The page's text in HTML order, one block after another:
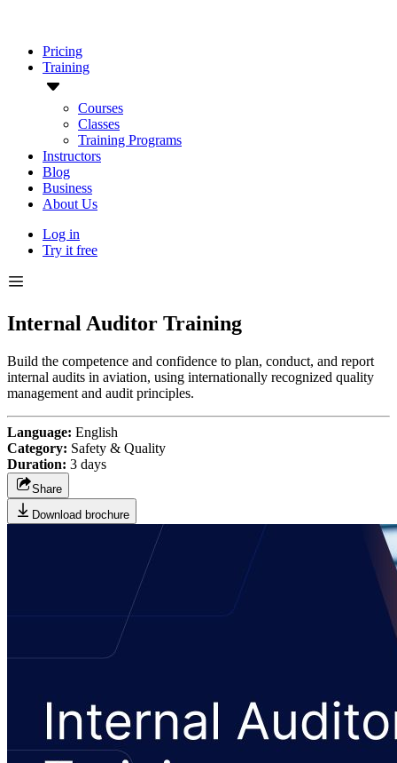
Pricing
Training
Courses
Classes
Training Programs
Instructors
Blog
Business
About Us
Log in
Try it free
Internal Auditor Training
Build the competence and confidence to plan, conduct, and report
internal audits in aviation, using internationally recognized quality
management and audit principles.
Language: English
Category: Safety & Quality
Duration: 3 days
Share
Download brochure